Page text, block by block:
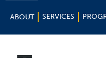
ABOUT SERVICES